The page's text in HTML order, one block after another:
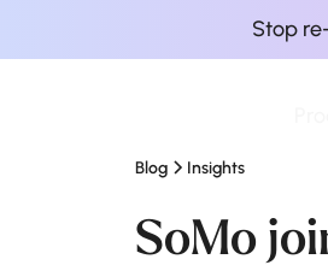
Stop
Blog Insights
SoMo